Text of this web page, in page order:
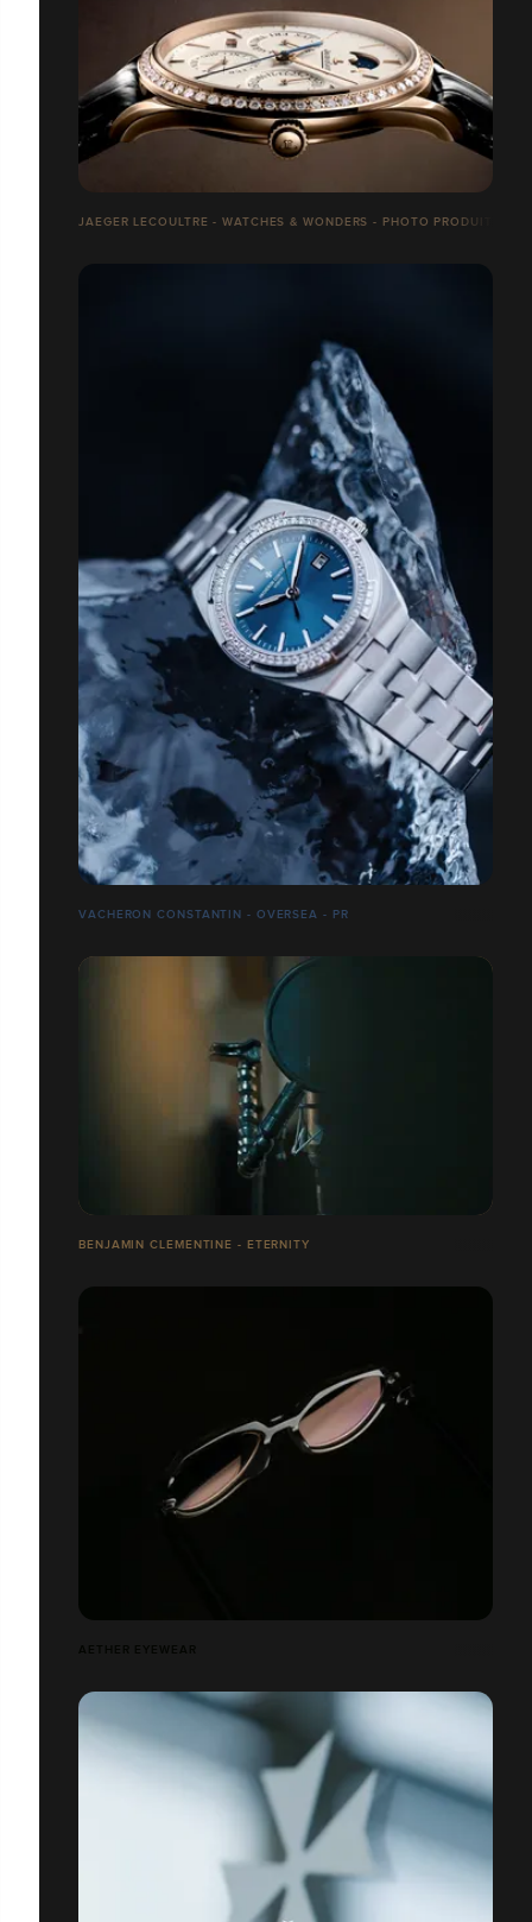
JAEGER LECOULTRE - WATCHES & WONDERS - PHOTO PRODUITS
VACHERON CONSTANTIN - OVERSEA - PR
BENJAMIN CLEMENTINE - ETERNITY
AETHER EYEWEAR